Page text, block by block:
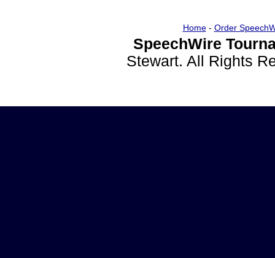
Home- Order
SpeechWire
Stewart. All Rights